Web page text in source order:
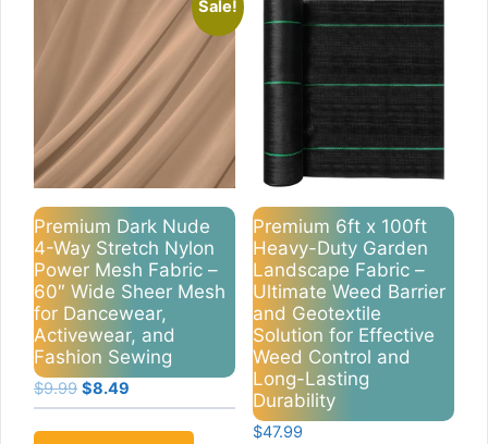
Sale!
Premium Dark Nude
4-Way Stretch Nylon
Power Mesh Fabric –
60″ Wide Sheer Mesh
for Dancewear,
Activewear, and
Fashion Sewing
$9.99 Original
price
was:
$8.49
price
is:
Premium 6ft x 100ft
Heavy-Duty Garden
Landscape Fabric –
Ultimate Weed Barrier
and Geotextile
Solution for Effective
Weed Control and
Long-Lasting
Durability
$47.99